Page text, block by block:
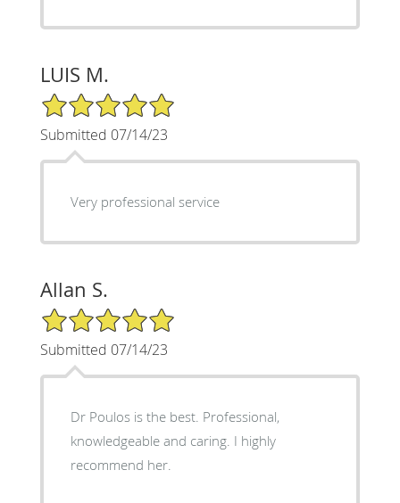
LUIS M.
5/5 Star Rating
Submitted 07/14/23
Very professional service
Allan S.
5/5 Star Rating
Submitted 07/14/23
Dr Poulos is the best. Professional,
knowledgeable and caring. I highly
recommend her.